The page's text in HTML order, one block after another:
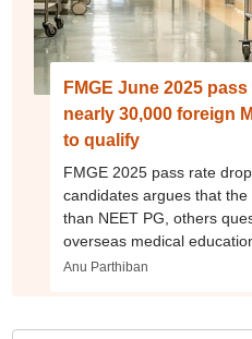
FMGE June 2025
nearly 30,000 foreign
to qualify
FMGE 2025 pass rate
candidates argues that
than NEET PG, others
overseas medical
Anu Parthiban